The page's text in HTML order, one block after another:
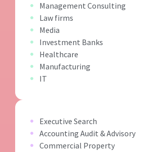
Management Consulting
Law firms
Media
Investment Banks
Healthcare
Manufacturing
IT
Executive Search
Accounting Audit & Advisory
Commercial Property